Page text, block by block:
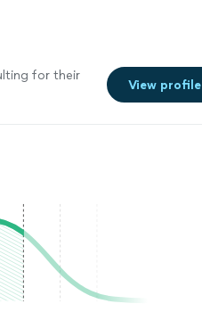
for their
View profile